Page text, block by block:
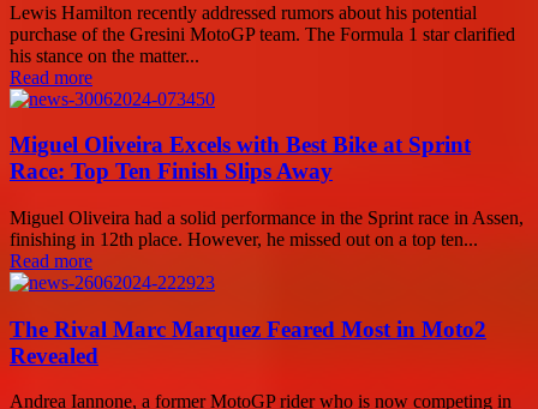
Lewis Hamilton recently addressed rumors about his potential
purchase of the Gresini MotoGP team. The Formula 1 star clarified
his stance on the matter...
Read more
Miguel Oliveira Excels with Best Bike at Sprint
Race: Top Ten Finish Slips Away
Miguel Oliveira had a solid performance in the Sprint race in Assen,
finishing in 12th place. However, he missed out on a top ten...
Read more
The Rival Marc Marquez Feared Most in Moto2
Revealed
Andrea Iannone, a former MotoGP rider who is now competing in